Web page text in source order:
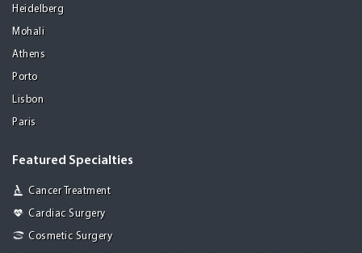
Heidelberg
Mohali
Athens
Porto
Lisbon
Paris
Featured Specialties
Cancer Treatment
Cardiac Surgery
Cosmetic Surgery